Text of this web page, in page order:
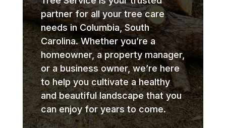
partner for all your tree care
needs in Columbia, South
Carolina. Whether you’re a
homeowner, a property manager,
or a business owner, we’re here
to help you cultivate a healthy
and beautiful landscape that you
can enjoy for years to come.